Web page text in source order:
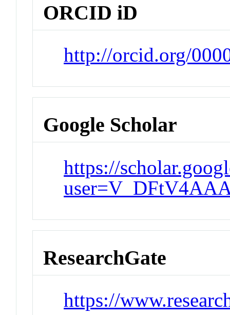
ORCID iD
http://orcid.org/
Google Scholar
https://
ResearchGate
https://